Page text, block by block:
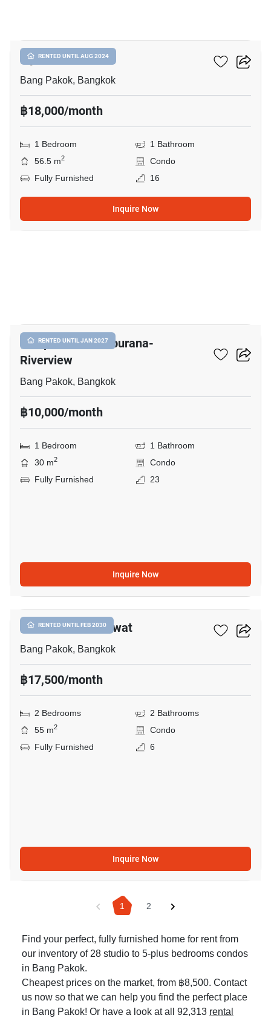
RENTED UNTIL AUG 2024
Ivy River
Bang Pakok, Bangkok
฿18,000/month
1 Bedroom
1 Bathroom
56.5 m2
Condo
Fully Furnished
16
Inquire Now
RENTED UNTIL JAN 2027
Lumpini Ville Ratburana-
Riverview
Bang Pakok, Bangkok
฿10,000/month
1 Bedroom
1 Bathroom
30 m2
Condo
Fully Furnished
23
Inquire Now
RENTED UNTIL FEB 2030
11
Issi Condo Suksawat
Bang Pakok, Bangkok
฿17,500/month
2 Bedrooms
2 Bathrooms
55 m2
Condo
Fully Furnished
6
Inquire Now
1 2
Find your perfect, fully furnished home for rent from
our inventory of 28 studio to 5-plus bedrooms condos
in Bang Pakok.
Cheapest prices on the market, from ฿8,500. Contact
us now so that we can help you find the perfect place
in Bang Pakok! Or have a look at all 92,313 rental